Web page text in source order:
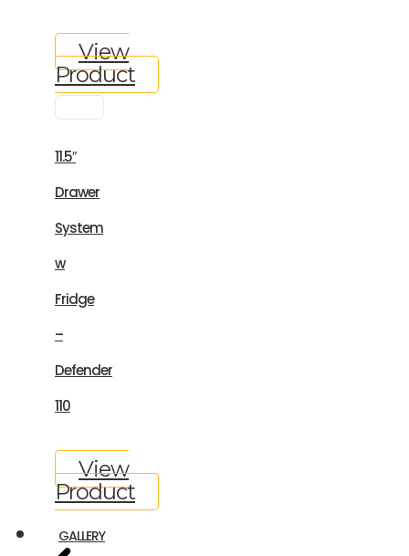
View
Product
11.5″
Drawer
System
w
Fridge
–
Defender
110
View
Product
GALLERY